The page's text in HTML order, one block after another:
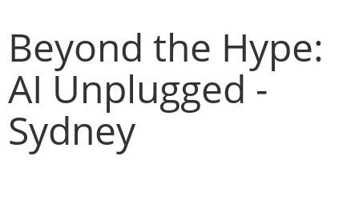
Beyond the Hype:
AI Unplugged -
Sydney